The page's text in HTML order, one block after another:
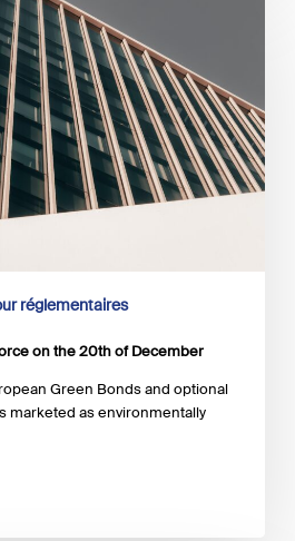
réglementaires
on the 20th of December
Green Bonds and optional
marketed as environmentally